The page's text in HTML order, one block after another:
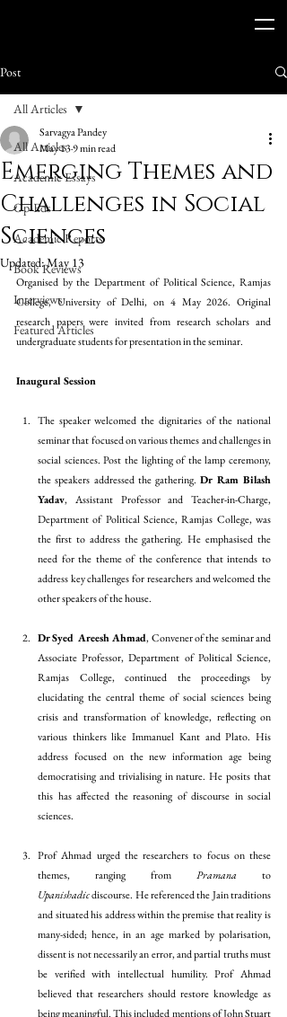
Post
All Articles
Academic Essays
Op-Eds
Academic Reports
Book Reviews
Interviews
Featured Articles
All Articles
Emerging Themes and
Challenges in Social
Sciences
Sarvagya Pandey
May 139 min read
Updated:May 13
Organised by the Department of Political Science, Ramjas
College, University of Delhi, on 4 May 2026. Original
research papers were invited from research scholars and
undergraduate students for presentation in the seminar.
Inaugural Session
The speaker welcomed the dignitaries of the national
seminar that focused on various themes and challenges in
social sciences. Post the lighting of the lamp ceremony,
the speakers addressed the gathering. Dr Ram Bilash
Yadav, Assistant Professor and Teacher-in-Charge,
Department of Political Science, Ramjas College, was
the first to address the gathering. He emphasised the
need for the theme of the conference that intends to
address key challenges for researchers and welcomed the
other speakers of the house.
Dr Syed Areesh Ahmad, Convener of the seminar and
Associate Professor, Department of Political Science,
Ramjas College, continued the proceedings by
elucidating the central theme of social sciences being
crisis and transformation of knowledge, reflecting on
various thinkers like Immanuel Kant and Plato. His
address focused on the new information age being
democratising and trivialising in nature. He posits that
this has affected the reasoning of discourse in social
sciences.
Prof Ahmad urged the researchers to focus on these
themes, ranging from Pramana
Upanishadic discourse. He referenced the Jain traditions
and situated his address within the premise that reality is
many-sided; hence, in an age marked by polarisation,
dissent is not necessarily an error, and partial truths must
be verified with intellectual humility. Prof Ahmad
believed that researchers should restore knowledge as
being meaningful. This included mentions of John Stuart